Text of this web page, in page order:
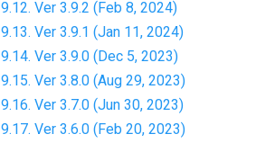
9.12. Ver 3.9.2 (Feb 8, 2024)
9.13. Ver 3.9.1 (Jan 11, 2024)
9.14. Ver 3.9.0 (Dec 5, 2023)
9.15. Ver 3.8.0 (Aug 29, 2023)
9.16. Ver 3.7.0 (Jun 30, 2023)
9.17. Ver 3.6.0 (Feb 20, 2023)